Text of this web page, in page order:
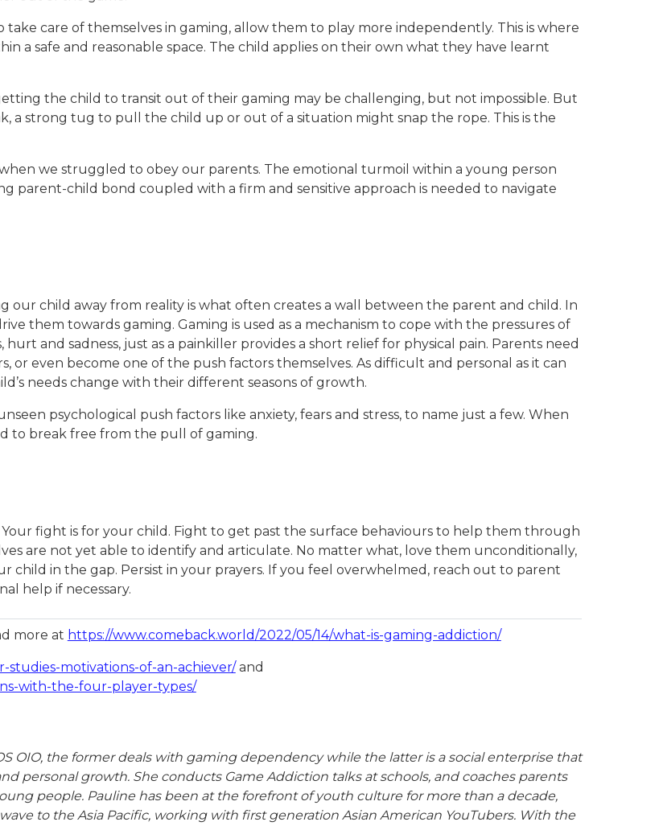
take care of themselves in gaming, allow them to play more independently. This is where
a safe and reasonable space. The child applies on their own what they have learnt
the child to transit out of their gaming may be challenging, but not impossible. But
a strong tug to pull the child up or out of a situation might snap the rope. This is the
we struggled to obey our parents. The emotional turmoil within a young person
parent-child bond coupled with a firm and sensitive approach is needed to navigate
our child away from reality is what often creates a wall between the parent and child. In
them towards gaming. Gaming is used as a mechanism to cope with the pressures of
hurt and sadness, just as a painkiller provides a short relief for physical pain. Parents need
or even become one of the push factors themselves. As difficult and personal as it can
needs change with their different seasons of growth.
psychological push factors like anxiety, fears and stress, to name just a few. When
to break free from the pull of gaming.
fight is for your child. Fight to get past the surface behaviours to help them through
are not yet able to identify and articulate. No matter what, love them unconditionally,
child in the gap. Persist in your prayers. If you feel overwhelmed, reach out to parent
help if necessary.
more at https://www.comeback.world/2022/05/14/what-is-gaming-addiction/
studies-motivations-of-an-achiever/and
with-the-four-player-types/
OIO, the former deals with gaming dependency while the latter is a social enterprise that
personal growth. She conducts Game Addiction talks at schools, and coaches parents
people. Pauline has been at the forefront of youth culture for more than a decade,
to the Asia Pacific, working with first generation Asian American YouTubers. With the